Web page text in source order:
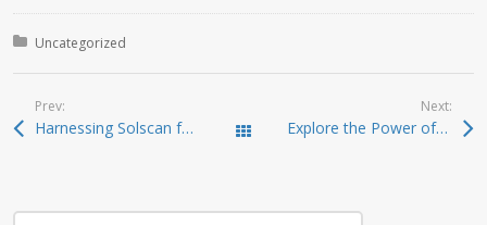
Posted in:
Uncategorized
Prev:
Harnessing Solscan for Enhanced Crypto Trading Todas las entradas
Next:
Explore the Power of Atomic Wallet for Your Crypto Needs